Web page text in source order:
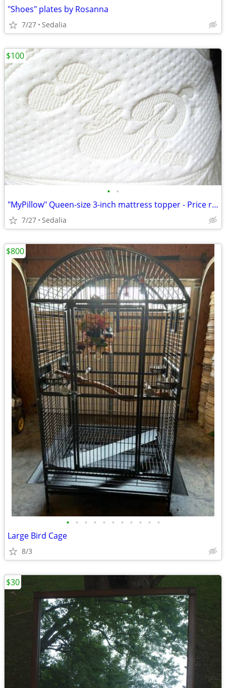
"Shoes" plates by Rosanna
7/27 Sedalia
• •
"MyPillow" Queen-size 3-inch mattress topper - Price reduced
7/27 Sedalia
$100
• • • • • • • • • • •
Large Bird Cage
8/3
$800
$30